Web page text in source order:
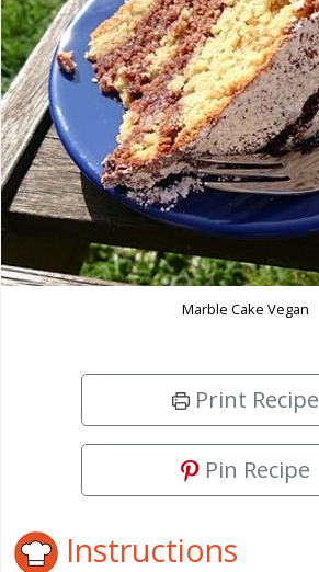
Marble Cake Vegan
Print Recipe
Pin Recipe
Instructions